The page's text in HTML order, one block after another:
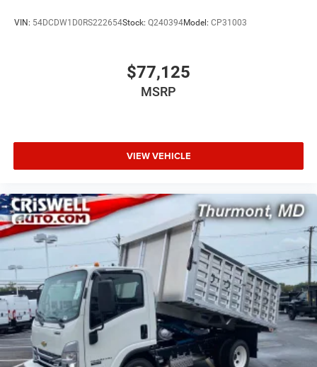
VIN: 54DCDW1D0RS222654Stock: Q240394Model: CP31003
$77,125
MSRP
VIEW VEHICLE